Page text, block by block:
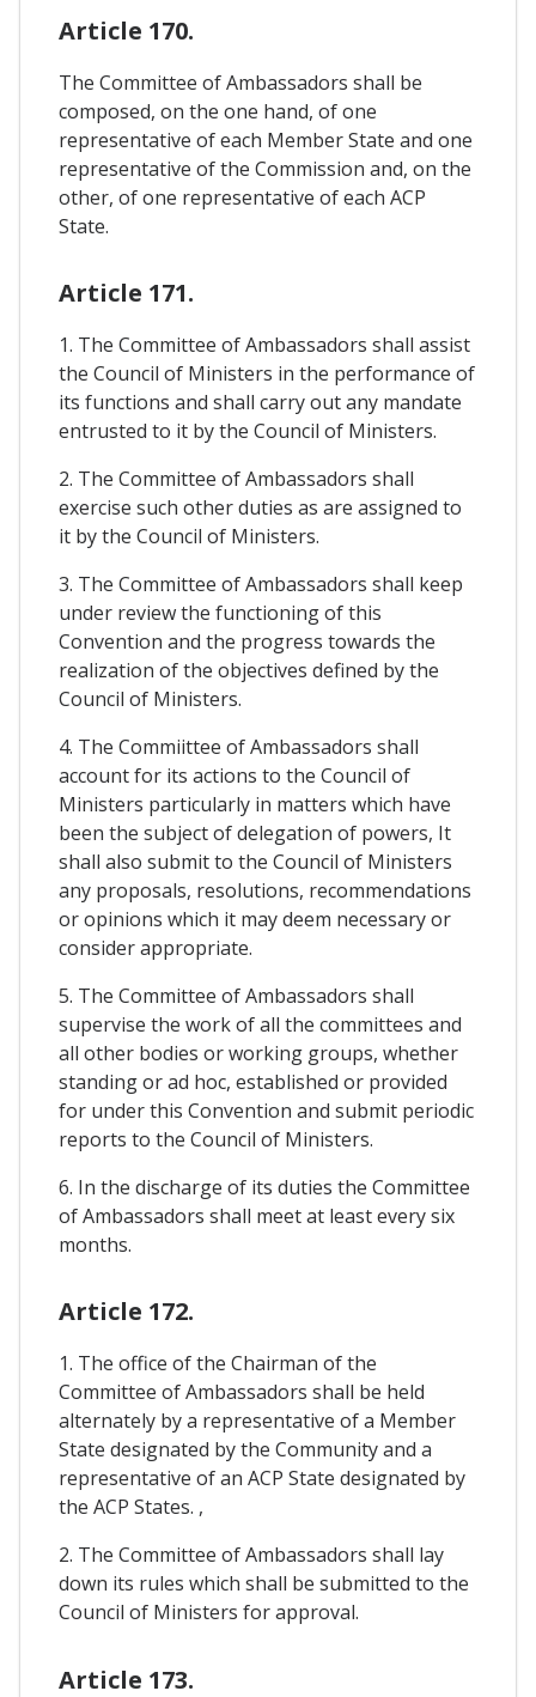
Article 170.
The Committee of Ambassadors shall be
composed, on the one hand, of one
representative of each Member State and one
representative of the Commission and, on the
other, of one representative of each ACP
State.
Article 171.
1. The Committee of Ambassadors shall assist
the Council of Ministers in the performance of
its functions and shall carry out any mandate
entrusted to it by the Council of Ministers.
2. The Committee of Ambassadors shall
exercise such other duties as are assigned to
it by the Council of Ministers.
3. The Committee of Ambassadors shall keep
under review the functioning of this
Convention and the progress towards the
realization of the objectives defined by the
Council of Ministers.
4. The Commiittee of Ambassadors shall
account for its actions to the Council of
Ministers particularly in matters which have
been the subject of delegation of powers, It
shall also submit to the Council of Ministers
any proposals, resolutions, recommendations
or opinions which it may deem necessary or
consider appropriate.
5. The Committee of Ambassadors shall
supervise the work of all the committees and
all other bodies or working groups, whether
standing or ad hoc, established or provided
for under this Convention and submit periodic
reports to the Council of Ministers.
6. In the discharge of its duties the Committee
of Ambassadors shall meet at least every six
months.
Article 172.
1. The office of the Chairman of the
Committee of Ambassadors shall be held
alternately by a representative of a Member
State designated by the Community and a
representative of an ACP State designated by
the ACP States. ,
2. The Committee of Ambassadors shall lay
down its rules which shall be submitted to the
Council of Ministers for approval.
Article 173.